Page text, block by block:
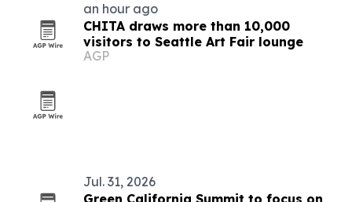
an hour ago
CHITA draws more than 10,000
visitors to Seattle Art Fair lounge
AGP
Jul. 31, 2026
Green California Summit to focus on